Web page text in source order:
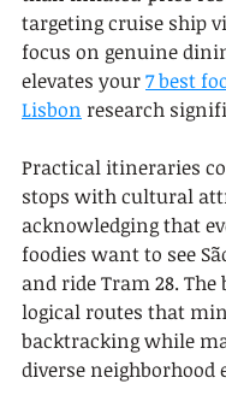
targeting cruise ship
focus on genuine
elevates your 7 best
Lisbon research
Practical itineraries
stops with cultural
acknowledging that
foodies want to see
and ride Tram 28. The
logical routes that
backtracking while
diverse neighborhood